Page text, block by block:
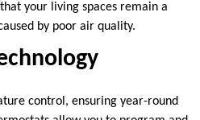
your living spaces remain a
by poor air quality.
control, ensuring year-round